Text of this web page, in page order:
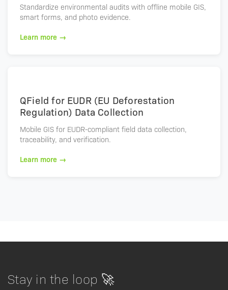
Standardize environmental audits with offline mobile GIS,
smart forms, and photo evidence.
Learn more →
QField for EUDR (EU Deforestation
Regulation) Data Collection
Mobile GIS for EUDR-compliant field data collection,
traceability, and verification.
Learn more →
Stay in the loop 🚀